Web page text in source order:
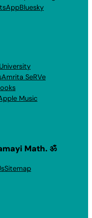
Bluesky
Amrita SeRVe
Music
Math. ॐ
Sitemap